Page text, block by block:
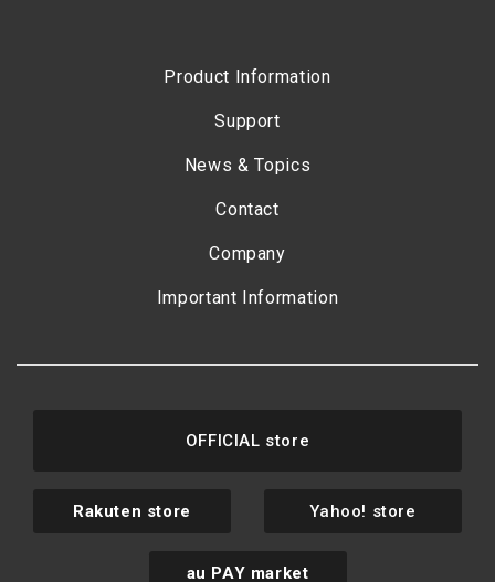
Product Information
Support
News & Topics
Contact
Company
Important Information
OFFICIAL store
Rakuten store Yahoo! store
au PAY market